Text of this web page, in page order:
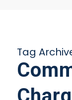
Tag